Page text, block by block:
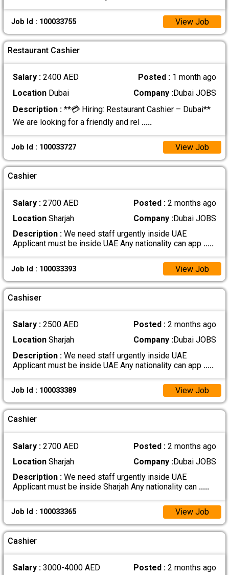
Job Id : 100033755 View Job
Restaurant Cashier
Salary : 2400 AED Posted : 1 month ago
LocationDubai Company :Dubai JOBS
Description :**💳 Hiring: Restaurant Cashier – Dubai**
We are looking for a friendly and rel .....
Job Id : 100033727 View Job
Cashier
Salary : 2700 AED Posted :2 months ago
LocationSharjah Company :Dubai JOBS
Description :We need staff urgently inside UAE
Applicant must be inside UAE Any nationality can app .....
Job Id : 100033393 View Job
Cashiser
Salary : 2500 AED Posted :2 months ago
LocationSharjah Company :Dubai JOBS
Description :We need staff urgently inside UAE
Applicant must be inside UAE Any nationality can app .....
Job Id : 100033389 View Job
Cashier
Salary : 2700 AED Posted :2 months ago
LocationSharjah Company :Dubai JOBS
Description :We need staff urgently inside UAE
Applicant must be inside Sharjah Any nationality can .....
Job Id : 100033365 View Job
Cashier
Salary : 3000-4000 AED Posted :2 months ago